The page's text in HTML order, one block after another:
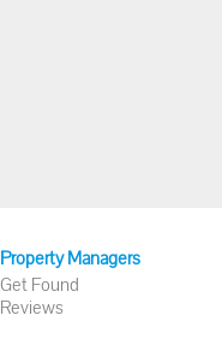
Property Managers
Get Found
Reviews